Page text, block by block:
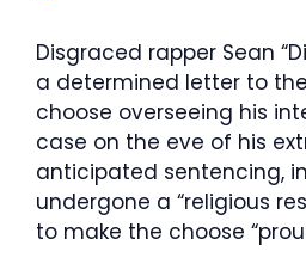
Disgraced rapper Sean
a determined letter to
choose overseeing his
case on the eve of his
anticipated sentencing,
undergone a “religious
to make the choose